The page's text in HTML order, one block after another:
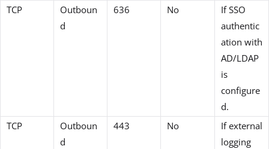
TCP
Outboun
d
636 No
If SSO
authentic
ation with
AD/LDAP
is
configure
d.
TCP
Outboun
d
443 No
If external
logging